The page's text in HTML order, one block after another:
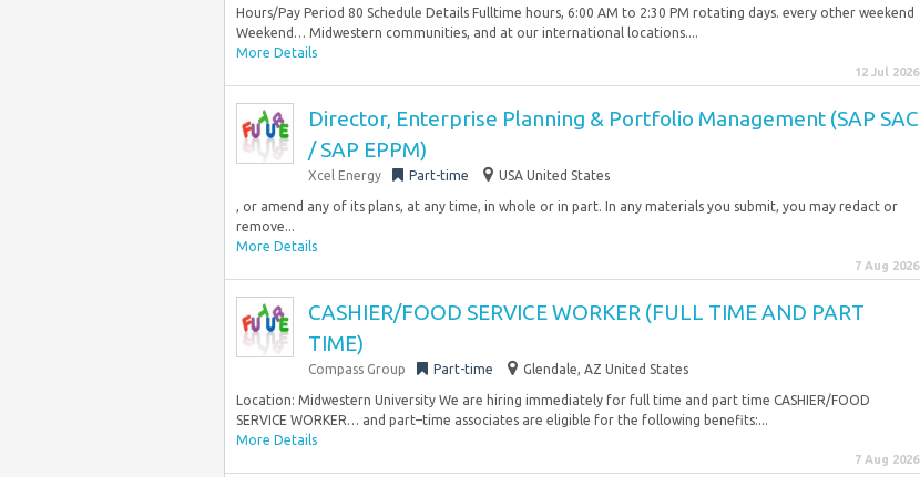
Hours/Pay Period 80 Schedule Details Fulltime hours, 6:00 AM to 2:30 PM rotating days. every other weekend
Weekend… Midwestern communities, and at our international locations....
More Details
12 Jul 2026
Director, Enterprise Planning & Portfolio Management (SAP SAC
/ SAP EPPM)
Xcel Energy Part-time USA United States
, or amend any of its plans, at any time, in whole or in part. In any materials you submit, you may redact or
remove...
More Details
7 Aug 2026
CASHIER/FOOD SERVICE WORKER (FULL TIME AND PART
TIME)
Compass Group Part-time Glendale, AZ United States
Location: Midwestern University We are hiring immediately for full time and part time CASHIER/FOOD
SERVICE WORKER… and part–time associates are eligible for the following benefits:...
More Details
7 Aug 2026